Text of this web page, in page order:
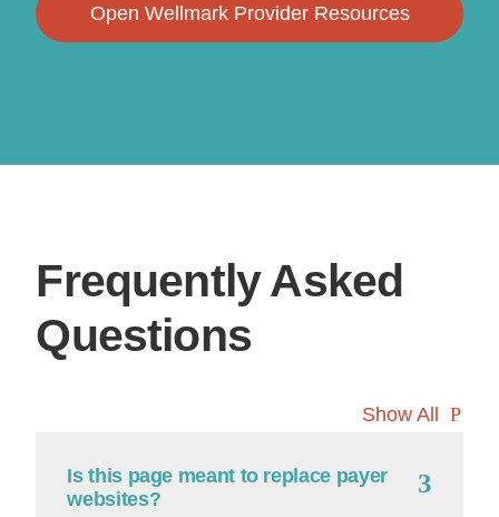
Open Wellmark Provider Resources
Frequently Asked
Questions
Show All
Is this page meant to replace payer
websites?